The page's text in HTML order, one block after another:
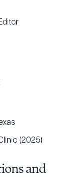
(2025)
and